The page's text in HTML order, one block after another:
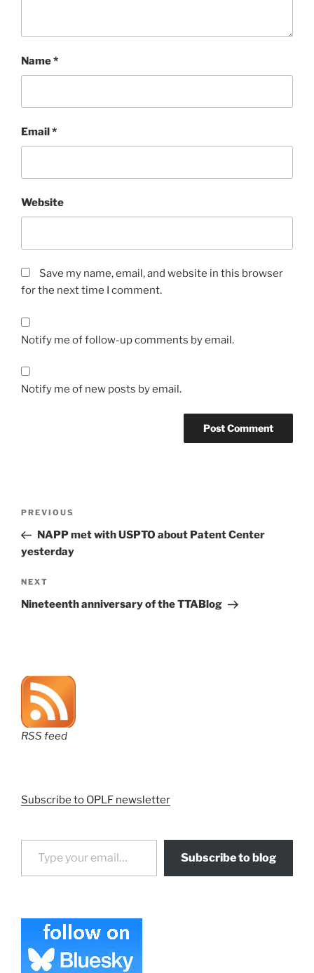
Name*
Email *
Website
Save my name, email, and website in this browser
for the next time I comment.
Notify me of follow-up comments by email.
Notify me of new posts by email.
Previous
Post
PREVIOUS
NAPP met with USPTO about Patent Center
yesterday
Next
Post
NEXT
Nineteenth anniversary of the TTABlog
RSS feed
Subscribe to OPLF newsletter
Type your email…
Subscribe to blog